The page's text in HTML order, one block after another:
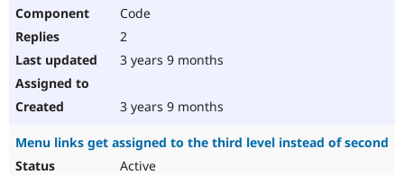
Code
2
3 years 9 months
3 years 9 months
Menu links get assigned to the third level instead of second
Active